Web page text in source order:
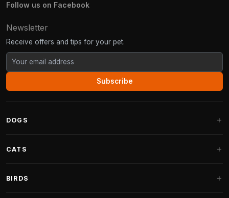
Follow us on Facebook
Newsletter
Receive offers and tips for your pet.
Subscribe
DOGS
Fantail Dog Beds
CATS
BIRDS